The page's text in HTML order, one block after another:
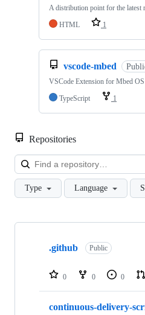
A distribution point for the latest
HTML
1
vscode-mbed
VSCode Extension for Mbed
TypeScript
1
Repositories
Type Language
Showing
repositories
.github Public
0 0 0
continuous-delivery-